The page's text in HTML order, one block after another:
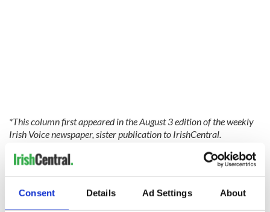
Consent Details Ad Settings About
*This column first appeared in the August 3 edition of the weekly
Irish Voice newspaper, sister publication to IrishCentral.
READ MORE
Jessie Buckley was fine with “The Lost Daughter” sex
scenes